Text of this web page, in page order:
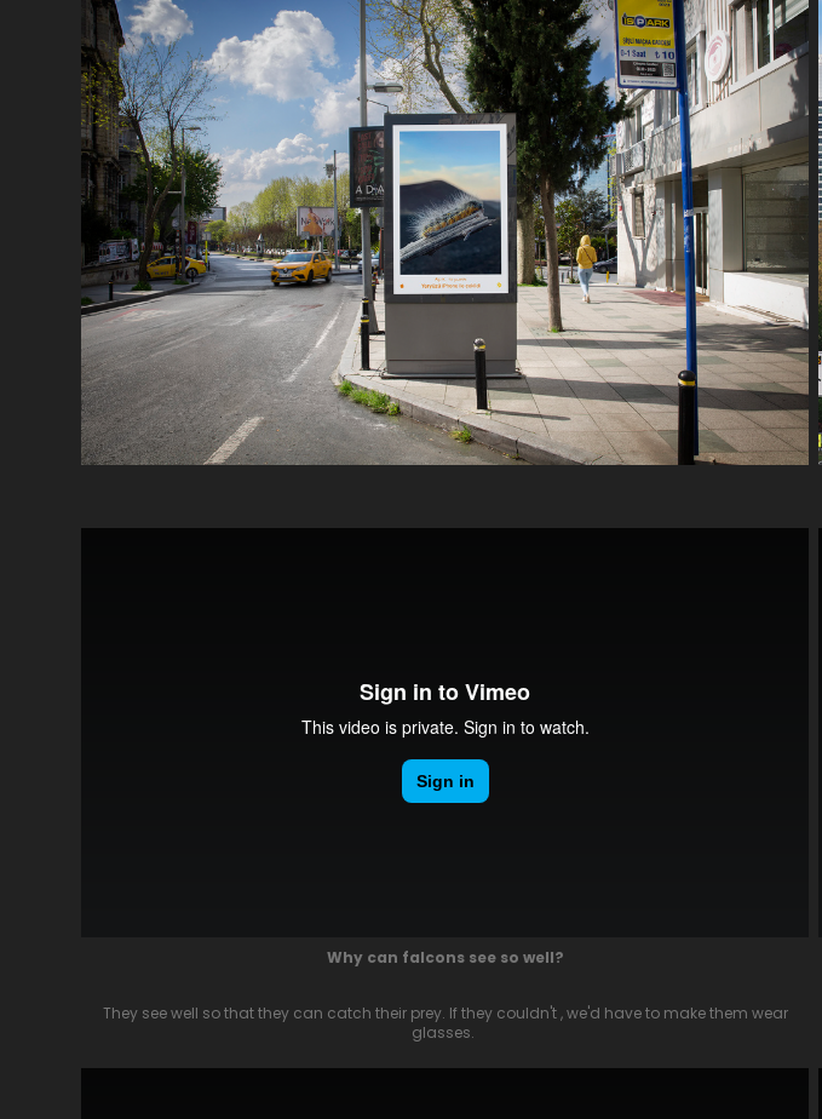
Why can falcons see so well?
They see well so that they can catch their prey. If they couldn't , we'd have to make them wear
glasses.